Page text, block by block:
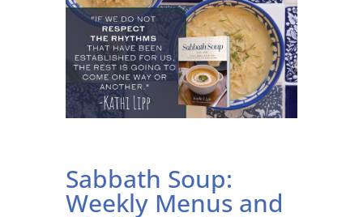
Sabbath Soup:
Weekly Menus and